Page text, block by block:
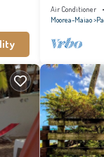
Air Conditioner
Moorea-Maiao